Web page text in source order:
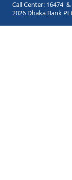
Call Center: 16474
2026 Dhaka Bank